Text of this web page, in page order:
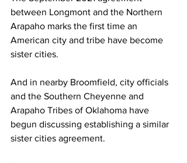
between Longmont and the Northern
Arapaho marks the first time an
American city and tribe have become
sister cities.
And in nearby Broomfield, city officials
and the Southern Cheyenne and
Arapaho Tribes of Oklahoma have
begun discussing establishing a similar
sister cities agreement.